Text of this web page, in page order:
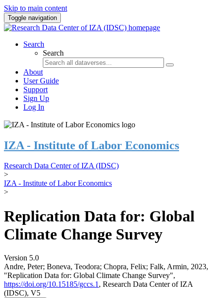
Skip to main content
Toggle navigation
Search
Search
About
User Guide
Support
Sign Up
Log In
IZA - Institute of Labor Economics
Research Data Center of IZA (IDSC)
>
IZA - Institute of Labor Economics
>
Replication Data for: Global
Climate Change Survey
Version 5.0
Andre, Peter; Boneva, Teodora; Chopra, Felix; Falk, Armin, 2023,
"Replication Data for: Global Climate Change Survey",
https://doi.org/10.15185/gccs.1 , Research Data Center of IZA
(IDSC), V5